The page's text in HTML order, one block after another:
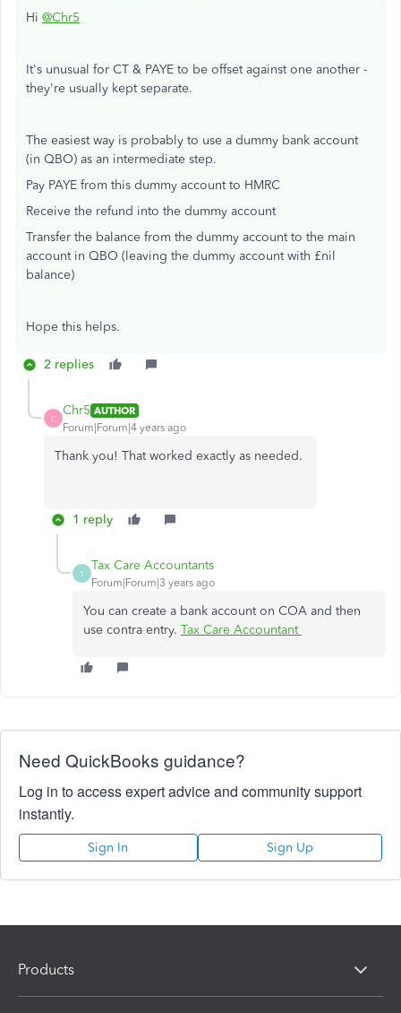
Hi @Chr5
It's unusual for CT & PAYE to be offset against one another -
they're usually kept separate.
The easiest way is probably to use a dummy bank account
(in QBO) as an intermediate step.
Pay PAYE from this dummy account to HMRC
Receive the refund into the dummy account
Transfer the balance from the dummy account to the main
account in QBO (leaving the dummy account with £nil
balance)
Hope this helps.
2 replies
C
Chr5 AUTHOR
Forum|Forum|4 years ago
Thank you! That worked exactly as needed.
1 reply
T
Tax Care Accountants
Forum|Forum|3 years ago
You can create a bank account on COA and then
use contra entry. Tax Care Accountant
Need QuickBooks guidance?
Log in to access expert advice and community support
instantly.
Sign In Sign Up
Products